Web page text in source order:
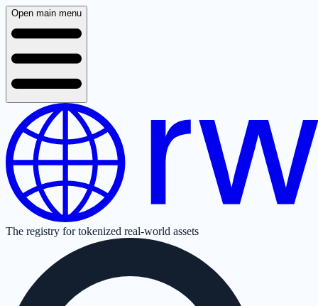
Open main menu
The registry for tokenized real-world assets